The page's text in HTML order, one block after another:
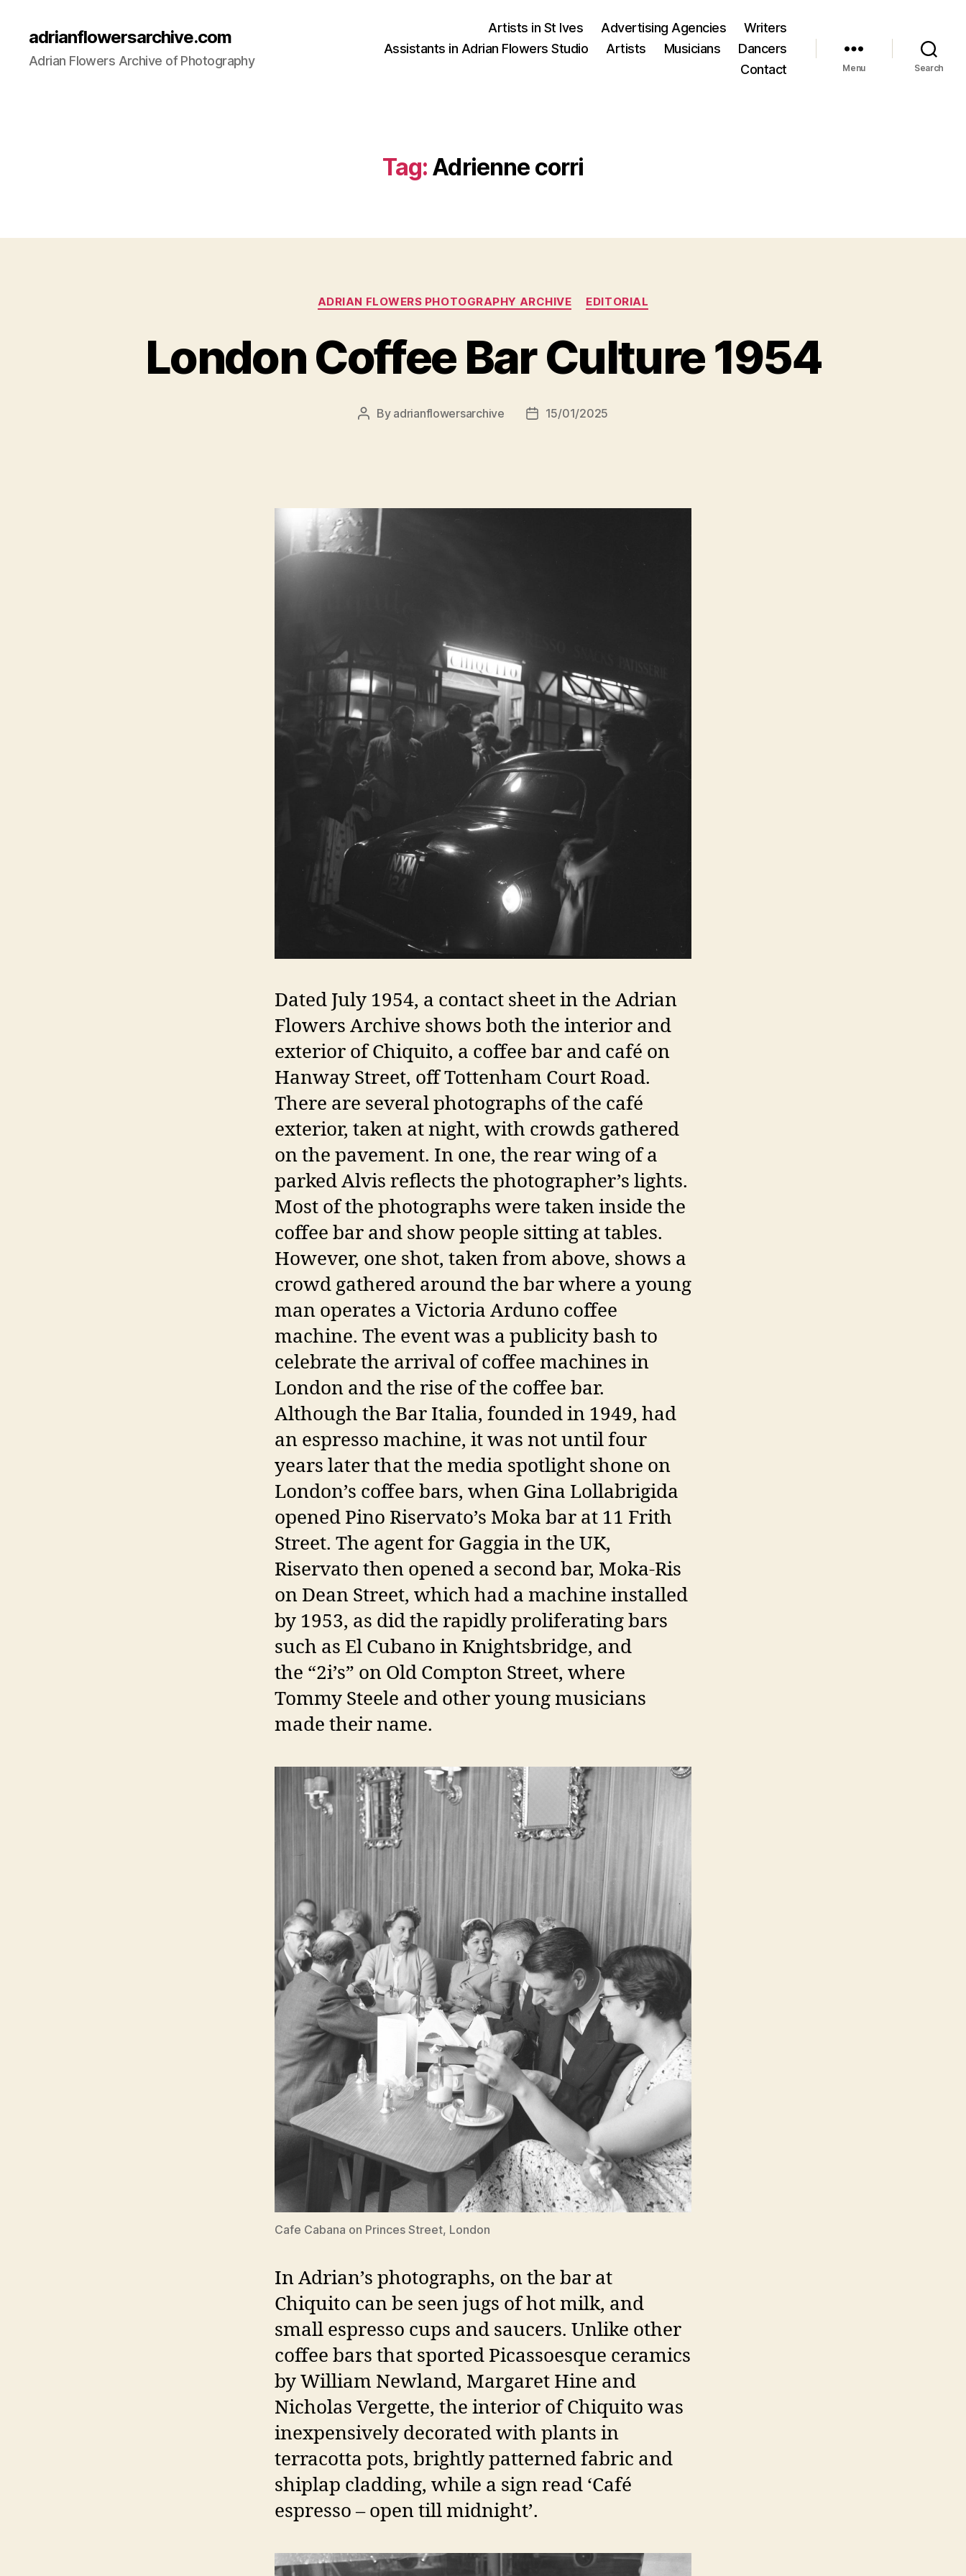
adrianflowersarchive.com
Adrian Flowers Archive of Photography
Artists in St Ives Advertising Agencies
Writers
Assistants in Adrian Flowers Studio
Artists Musicians
Dancers
Contact
Menu Search
Tag: Adrienne corri
Categories
ADRIAN FLOWERS PHOTOGRAPHY ARCHIVE EDITORIAL
London Coffee Bar Culture 1954
Post
By adrianflowersarchive
Post15/01/2025
Dated July 1954, a contact sheet in the Adrian
Flowers Archive shows both the interior and
exterior of Chiquito, a coffee bar and café on
Hanway Street, off Tottenham Court Road.
There are several photographs of the café
exterior, taken at night, with crowds gathered
on the pavement. In one, the rear wing of a
parked Alvis reflects the photographer’s lights.
Most of the photographs were taken inside the
coffee bar and show people sitting at tables.
However, one shot, taken from above, shows a
crowd gathered around the bar where a young
man operates a Victoria Arduno coffee
machine. The event was a publicity bash to
celebrate the arrival of coffee machines in
London and the rise of the coffee bar.
Although the Bar Italia, founded in 1949, had
an espresso machine, it was not until four
years later that the media spotlight shone on
London’s coffee bars, when Gina Lollabrigida
opened Pino Riservato’s Moka bar at 11 Frith
Street. The agent for Gaggia in the UK,
Riservato then opened a second bar, Moka-Ris
on Dean Street, which had a machine installed
by 1953, as did the rapidly proliferating bars
such as El Cubano in Knightsbridge, and
the “2i’s” on Old Compton Street, where
Tommy Steele and other young musicians
made their name.
Cafe Cabana on Princes Street, London
In Adrian’s photographs, on the bar at
Chiquito can be seen jugs of hot milk, and
small espresso cups and saucers. Unlike other
coffee bars that sported Picassoesque ceramics
by William Newland, Margaret Hine and
Nicholas Vergette, the interior of Chiquito was
inexpensively decorated with plants in
terracotta pots, brightly patterned fabric and
shiplap cladding, while a sign read ‘Café
espresso – open till midnight’.